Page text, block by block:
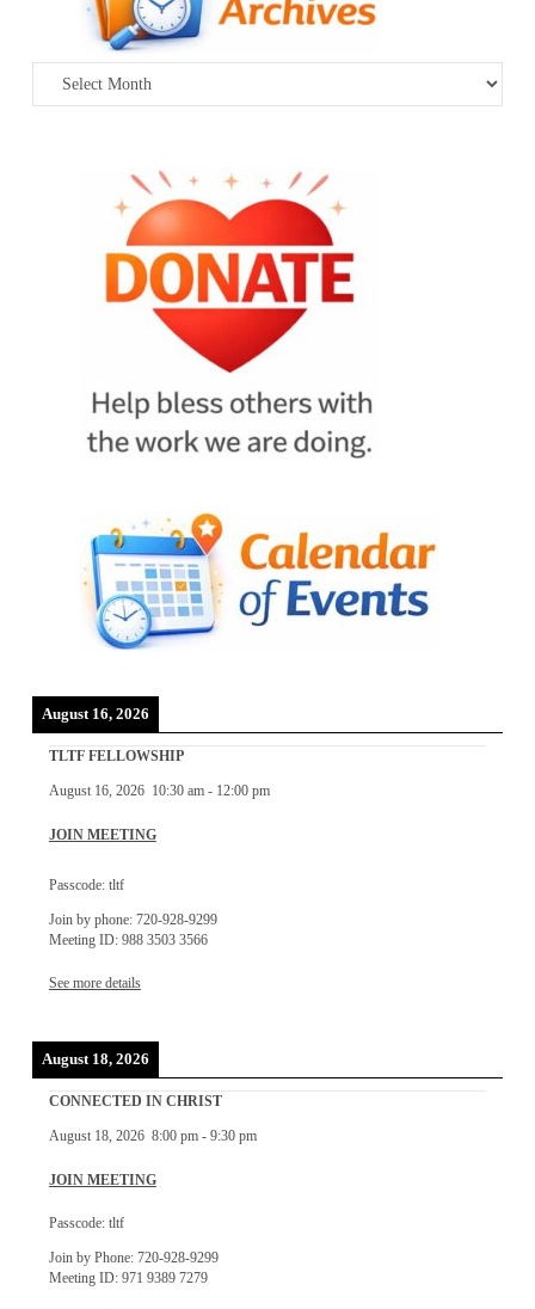
Archives
August 16, 2026
TLTF FELLOWSHIP
August 16, 2026 10:30 am- 12:00 pm
JOIN MEETING
Passcode: tltf
Join by phone: 720-928-9299
Meeting ID: 988 3503 3566
See more details
August 18, 2026
CONNECTED IN CHRIST
August 18, 2026 8:00 pm- 9:30 pm
JOIN MEETING
Passcode: tltf
Join by Phone: 720-928-9299
Meeting ID: 971 9389 7279